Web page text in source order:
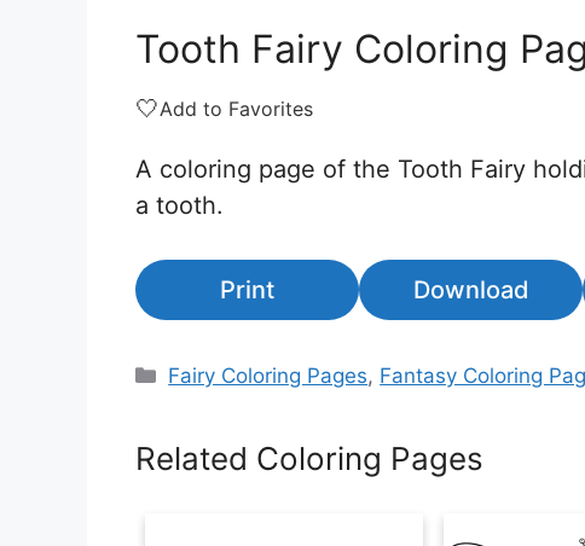
Tooth Fairy Coloring
🤍Add to Favorites
A coloring page of the Tooth Fairy
a tooth.
Print Download
Categories
Fairy Coloring Pages, Fantasy Coloring
Related Coloring Pages